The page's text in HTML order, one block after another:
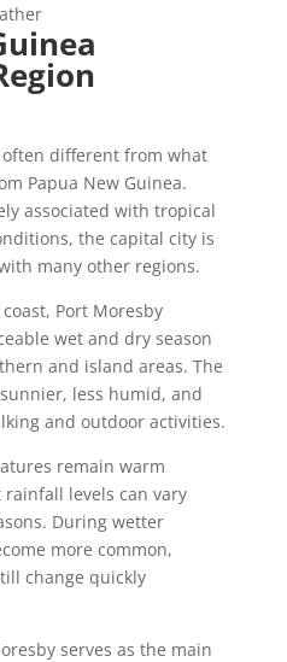
different from what
Papua New Guinea.
associated with tropical
the capital city is
many other regions.
Port Moresby
wet and dry season
and island areas. The
less humid, and
and outdoor activities.
remain warm
levels can vary
During wetter
more common,
change quickly
serves as the main